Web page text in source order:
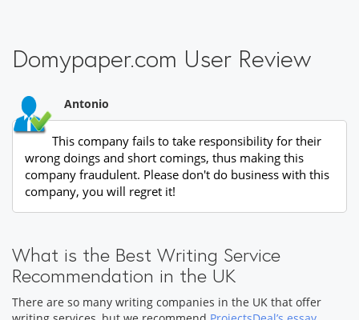
Domypaper.com User Review
Antonio
This company fails to take responsibility for their
wrong doings and short comings, thus making this
company fraudulent. Please don't do business with this
company, you will regret it!
What is the Best Writing Service
Recommendation in the UK
There are so many writing companies in the UK that offer